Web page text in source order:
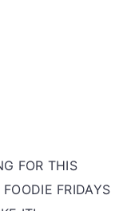
FOR THIS
FRIDAYS